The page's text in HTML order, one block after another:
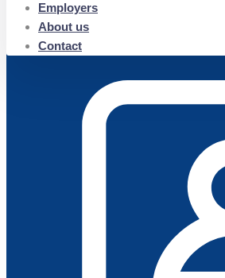
Employers
About us
Contact